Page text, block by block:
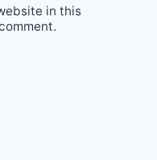
in this